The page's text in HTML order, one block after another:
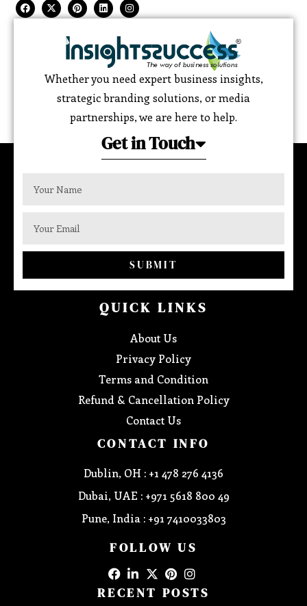
Whether you need expert business insights,
strategic branding solutions, or media
partnerships, we are here to help.
Get in Touch
SUBMIT
QUICK LINKS
About Us
Privacy Policy
Terms and Condition
Refund & Cancellation Policy
Contact Us
CONTACT INFO
Dublin, OH : +1 478 276 4136
Dubai, UAE : +971 5618 800 49
Pune, India : +91 7410033803
FOLLOW US
RECENT POSTS